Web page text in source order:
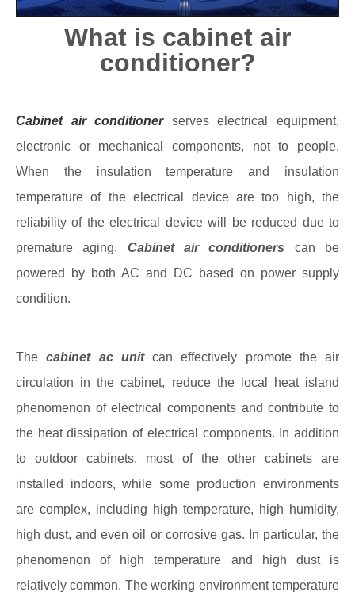
What is cabinet air
conditioner?
Cabinet air conditionerserves electrical equipment,
electronic or mechanical components, not to people.
When the insulation temperature and insulation
temperature of the electrical device are too high, the
reliability of the electrical device will be reduced due to
premature aging. Cabinet air conditioners can be
powered by both AC and DC based on power supply
condition.
Thecabinet ac unit
can effectively promote the air
circulation in the cabinet, reduce the local heat island
phenomenon of electrical components and contribute to
the heat dissipation of electrical components. In addition
to outdoor cabinets, most of the other cabinets are
installed indoors, while some production environments
are complex, including high temperature, high humidity,
high dust, and even oil or corrosive gas. In particular, the
phenomenon of high temperature and high dust is
relatively common. The working environment temperature